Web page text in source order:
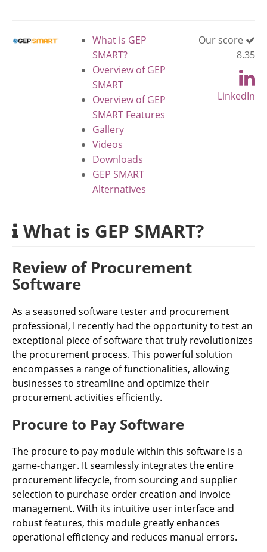
What is GEP
SMART?
Overview of GEP
SMART
Overview of GEP
SMART Features
Gallery
Videos
Downloads
GEP SMART
Alternatives
Our score
8.35
LinkedIn
What is GEP SMART?
Review of Procurement
Software
As a seasoned software tester and procurement
professional, I recently had the opportunity to test an
exceptional piece of software that truly revolutionizes
the procurement process. This powerful solution
encompasses a range of functionalities, allowing
businesses to streamline and optimize their
procurement activities efficiently.
Procure to Pay Software
The procure to pay module within this software is a
game-changer. It seamlessly integrates the entire
procurement lifecycle, from sourcing and supplier
selection to purchase order creation and invoice
management. With its intuitive user interface and
robust features, this module greatly enhances
operational efficiency and reduces manual errors.